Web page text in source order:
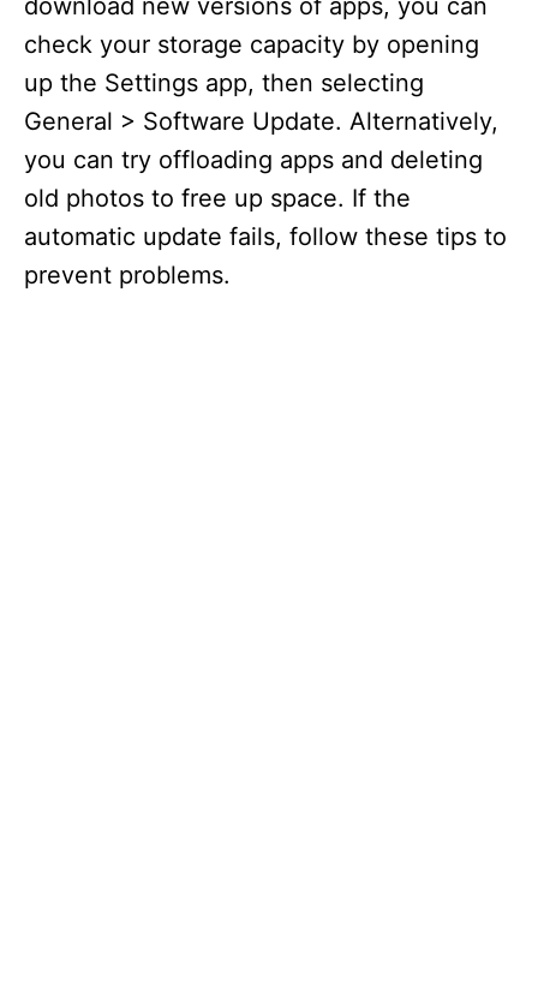
download new versions of apps, you can
check your storage capacity by opening
up the Settings app, then selecting
General > Software Update. Alternatively,
you can try offloading apps and deleting
old photos to free up space. If the
automatic update fails, follow these tips to
prevent problems.